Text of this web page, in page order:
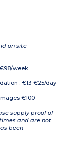
on site
week
: €13-€25/day
€100
supply proof of
and are not
been